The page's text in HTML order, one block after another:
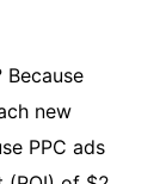
Because
new
PPC ads